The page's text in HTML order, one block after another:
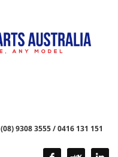
(08) 9308 3555 / 0416 131 151